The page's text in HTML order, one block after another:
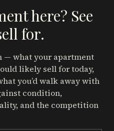
here? See
for.
— what your apartment
likely sell for today,
you’d walk away with
condition,
and the competition